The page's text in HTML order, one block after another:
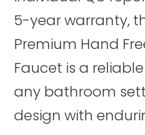
5-year warranty,
Premium Hand
Faucet is a
any bathroom
design with